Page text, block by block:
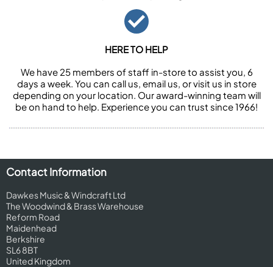
HERE TO HELP
We have 25 members of staff in-store to assist you, 6
days a week. You can call us, email us, or visit us in store
depending on your location. Our award-winning team will
be on hand to help. Experience you can trust since 1966!
Contact Information
Dawkes Music & Windcraft Ltd
The Woodwind & Brass Warehouse
Reform Road
Maidenhead
Berkshire
SL6 8BT
United Kingdom